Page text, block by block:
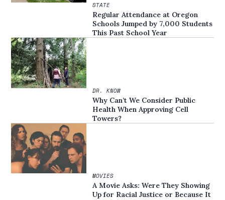
STATE
Regular Attendance at Oregon
Schools Jumped by 7,000 Students
This Past School Year
DR. KNOW
Why Can’t We Consider Public
Health When Approving Cell
Towers?
MOVIES
A Movie Asks: Were They Showing
Up for Racial Justice or Because It